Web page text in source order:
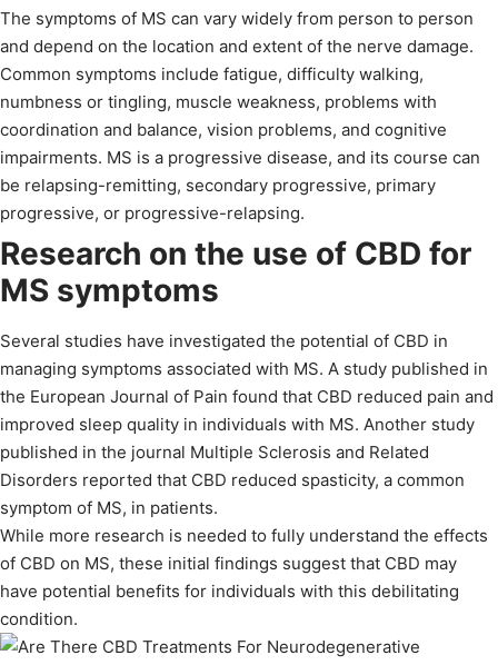
The symptoms of MS can vary widely from person to person
and depend on the location and extent of the nerve damage.
Common symptoms include fatigue, difficulty walking,
numbness or tingling, muscle weakness, problems with
coordination and balance, vision problems, and cognitive
impairments. MS is a progressive disease, and its course can
be relapsing-remitting, secondary progressive, primary
progressive, or progressive-relapsing.
Research on the use of CBD for
MS symptoms
Several studies have investigated the potential of CBD in
managing symptoms associated with MS. A study published in
the European Journal of Pain found that CBD reduced pain and
improved sleep quality in individuals with MS. Another study
published in the journal Multiple Sclerosis and Related
Disorders reported that CBD reduced spasticity, a common
symptom of MS, in patients.
While more research is needed to fully understand the effects
of CBD on MS, these initial findings suggest that CBD may
have potential benefits for individuals with this debilitating
condition.